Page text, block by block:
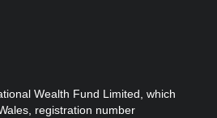
Wealth Fund Limited, which
registration number